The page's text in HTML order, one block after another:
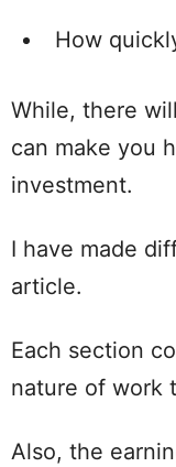
How
While, there
can make you
investment.
I have made
article.
Each section
nature of work
Also, the